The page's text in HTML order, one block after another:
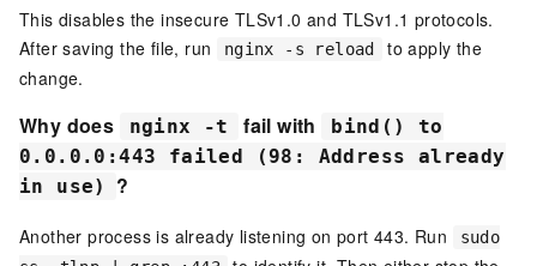
This disables the insecure TLSv1.0 and TLSv1.1 protocols.
After saving the file, run
nginx -s reload
to apply the
change.
Why does nginx -t fail with
bind() to
0.0.0.0:443 failed (98: Address already
in use)
?
Another process is already listening on port 443. Run
sudo